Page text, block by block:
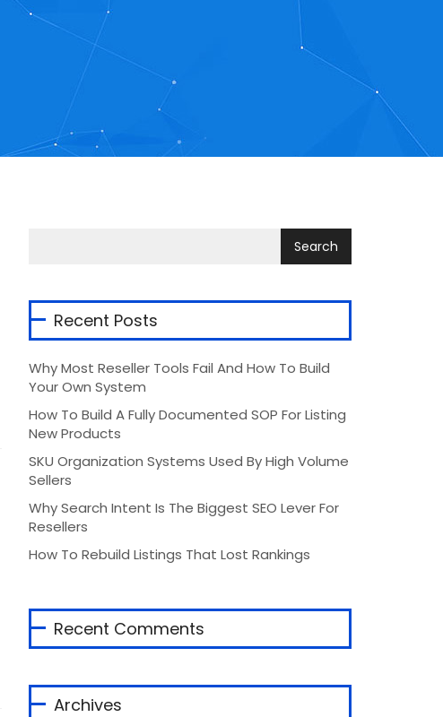
Recent Posts
Why Most Reseller Tools Fail And How To Build
Your Own System
How To Build A Fully Documented SOP For Listing
New Products
SKU Organization Systems Used By High Volume
Sellers
Why Search Intent Is The Biggest SEO Lever For
Resellers
How To Rebuild Listings That Lost Rankings
Recent Comments
Archives